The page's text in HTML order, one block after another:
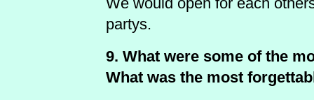
partys.
9. What were some of the
What was the most